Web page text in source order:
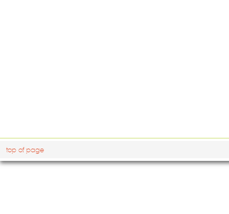
top of page